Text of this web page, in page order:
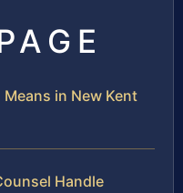
in New Kent
Handle